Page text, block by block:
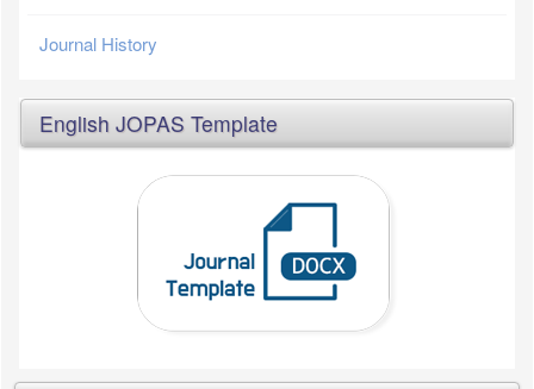
Journal History
English JOPAS Template